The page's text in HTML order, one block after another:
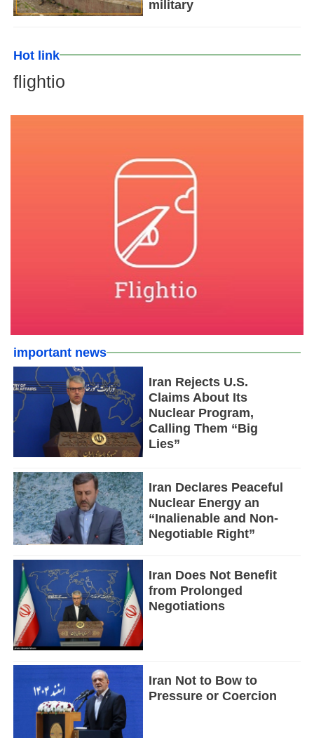
military
Hot link
flightio
important news
Iran Rejects U.S.
Claims About Its
Nuclear Program,
Calling Them “Big
Lies”
Iran Declares Peaceful
Nuclear Energy an
“Inalienable and Non-
Negotiable Right”
Iran Does Not Benefit
from Prolonged
Negotiations
Iran Not to Bow to
Pressure or Coercion